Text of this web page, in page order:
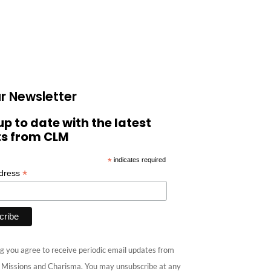
Newsletter
to date with the latest
from CLM
* indicates required
*
you agree to receive periodic email updates from
and Charisma. You may unsubscribe at any